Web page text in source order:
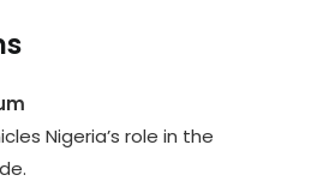
Nigeria’s role in the